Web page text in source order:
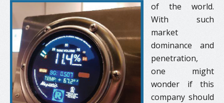
of the world.
With such
market
dominance and
penetration,
one might
wonder if this
company should